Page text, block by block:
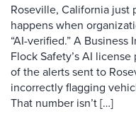
Roseville, California just
happens when
“AI-verified.” A
Flock Safety’s AI
of the alerts sent to
incorrectly flagging
That number isn’t […]